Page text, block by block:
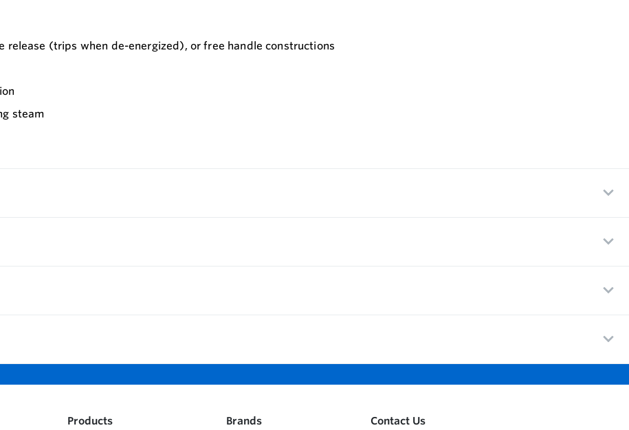
(trips when de-energized), or free handle constructions
steam
Products Brands Contact Us